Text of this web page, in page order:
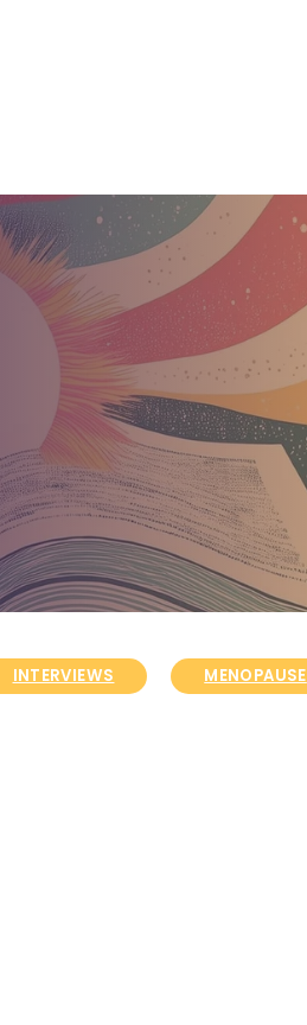
INTERVIEWS MENOPAUSE